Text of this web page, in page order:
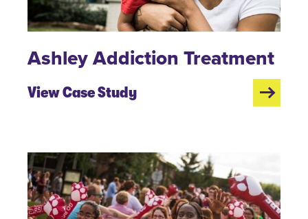
Ashley Addiction Treatment
View Case Study